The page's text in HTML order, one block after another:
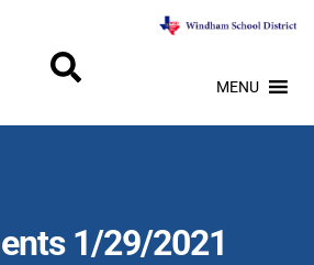
MENU
1/29/2021